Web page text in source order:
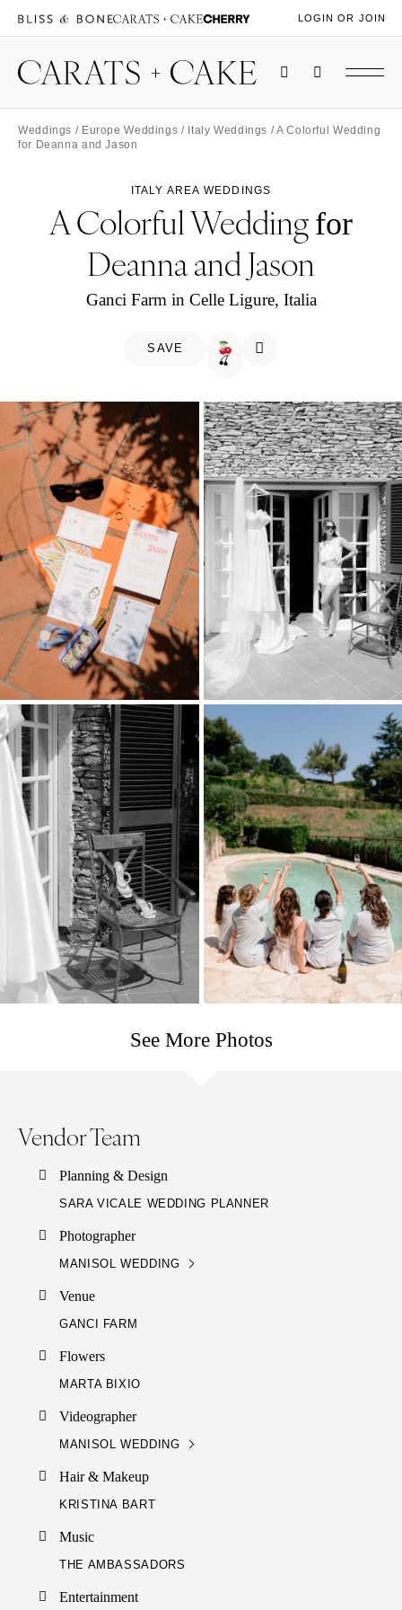
LOGIN OR JOIN
Weddings / Europe Weddings / Italy Weddings / A Colorful Wedding
for Deanna and Jason
ITALY AREA WEDDINGS
A Colorful Wedding for
Deanna and Jason
Ganci Farm in Celle Ligure, Italia
SAVE
🍒
See More Photos
Vendor Team
Planning & Design
SARA VICALE WEDDING PLANNER
Photographer
MANISOL WEDDING
Venue
GANCI FARM
Flowers
MARTA BIXIO
Videographer
MANISOL WEDDING
Hair & Makeup
KRISTINA BART
Music
THE AMBASSADORS
Entertainment